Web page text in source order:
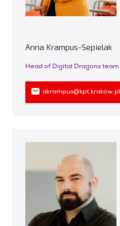
Anna Krampus-Sepielak
Head of Digital Dragons team
akrampus@kpt.krakow.pl